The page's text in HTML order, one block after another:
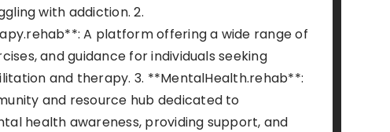
with addiction. 2.
A platform offering a wide range of
and guidance for individuals seeking
and therapy. 3. **MentalHealth.rehab**:
and resource hub dedicated to
health awareness, providing support, and